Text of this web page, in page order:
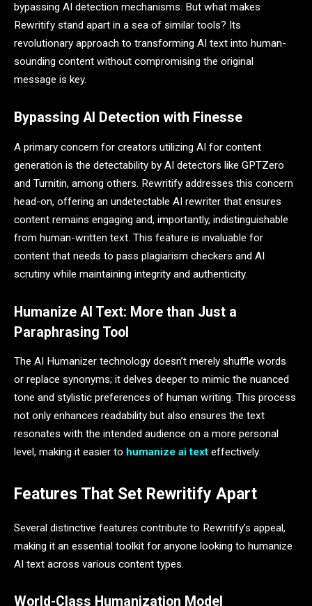
bypassing AI detection mechanisms. But what makes
Rewritify stand apart in a sea of similar tools? Its
revolutionary approach to transforming AI text into human-
sounding content without compromising the original
message is key.
Bypassing AI Detection with Finesse
A primary concern for creators utilizing AI for content
generation is the detectability by AI detectors like GPTZero
and Turnitin, among others. Rewritify addresses this concern
head-on, offering an undetectable AI rewriter that ensures
content remains engaging and, importantly, indistinguishable
from human-written text. This feature is invaluable for
content that needs to pass plagiarism checkers and AI
scrutiny while maintaining integrity and authenticity.
Humanize AI Text: More than Just a
Paraphrasing Tool
The AI Humanizer technology doesn’t merely shuffle words
or replace synonyms; it delves deeper to mimic the nuanced
tone and stylistic preferences of human writing. This process
not only enhances readability but also ensures the text
resonates with the intended audience on a more personal
level, making it easier to humanize ai text effectively.
Features That Set Rewritify Apart
Several distinctive features contribute to Rewritify’s appeal,
making it an essential toolkit for anyone looking to humanize
AI text across various content types.
World-Class Humanization Model